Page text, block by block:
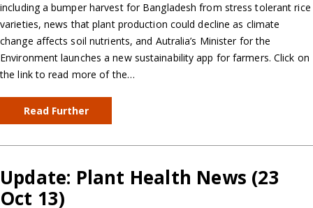
including a bumper harvest for Bangladesh from stress tolerant rice
varieties, news that plant production could decline as climate
change affects soil nutrients, and Autralia’s Minister for the
Environment launches a new sustainability app for farmers. Click on
the link to read more of the…
Read Further
Update: Plant Health News (23
Oct 13)